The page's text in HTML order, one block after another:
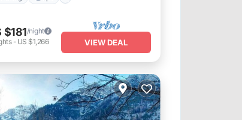
$181/night
- US $1,266 VIEW DEAL